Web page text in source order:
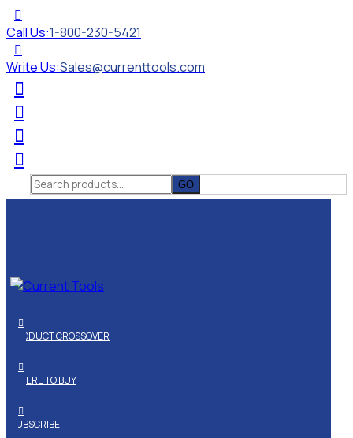
Call Us:1-800-230-5421
Write Us:Sales@currenttools.com
Search
for:
PRODUCT CROSSOVER
WHERE TO BUY
SUBSCRIBE